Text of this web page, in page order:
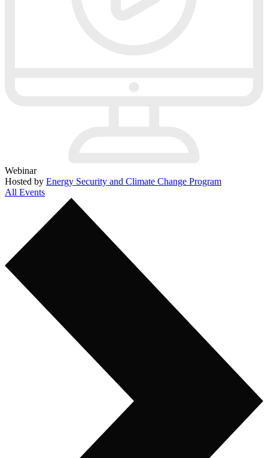
Webinar
Hosted by Energy Security and Climate Change Program
All Events